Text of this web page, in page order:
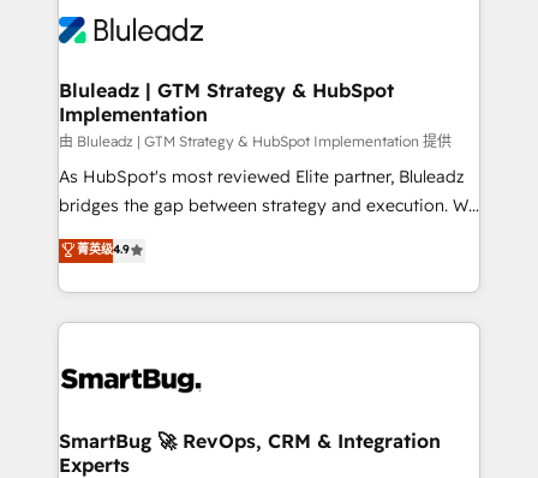
Bluleadz | GTM Strategy & HubSpot
Implementation
由 Bluleadz | GTM Strategy & HubSpot Implementation 提供
As HubSpot's most reviewed Elite partner, Bluleadz
bridges the gap between strategy and execution. We
don't just "set up tools" — we install the GTM
Operating System (GTM OS) to align your leadership
and engineer a portal that drives predictable
revenue velocity. 🚀 GTM Strategy & Alignment
stalling growth. Fix your ICP, Math, and Story to stop
Scalable Architecture: Zero-technical-debt setup
across all Hubs, validated by our 7 HubSpot
菁英级4.9
SmartBug 🚀 RevOps, CRM & Integration
Experts